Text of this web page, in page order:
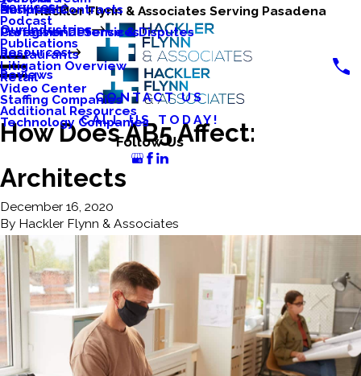
Hackler Flynn & Associates Serving Pasadena
Services
Business Contracts
Caregiver Defense & Disputes
Our Industries
Nonprofits
Professional Services
Restaurants
Retail
Staffing Companies
Technology Companies
Resources
Podcast
Publications
Litigation Overview
Video Center
Additional Resources
Reviews
CONTACT US
CALL US TODAY!
Follow Us
How Does AB5 Affect:
Architects
December 16, 2020
By Hackler Flynn & Associates